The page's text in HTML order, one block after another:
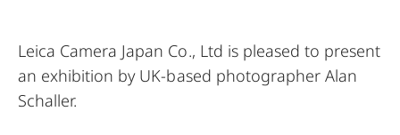
Leica Camera Japan Co., Ltd is pleased to present
an exhibition by UK-based photographer Alan
Schaller.